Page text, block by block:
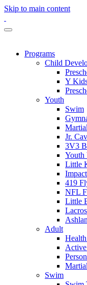
Skip to main content
Programs
Child
Y
Youth
Swim
Jr.
3V3
Youth
Little
419
NFL
Little
Adult
Swim